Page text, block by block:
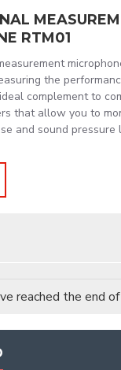
RTM01
the
complement to
that allow you to
and sound pressure
reached the end